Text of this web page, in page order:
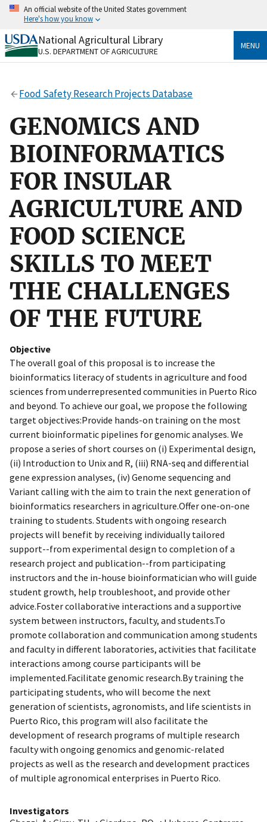
Skip
content
An official website of the United States government
Here's how you know
Official websites use .gov
A.govwebsite belongs to an official government
Secure .gov websites use HTTPS
to the .gov website. Share sensitive information only
National Agricultural Library
U.S. DEPARTMENT OF AGRICULTURE
MENU
Food Safety Research Projects Database
GENOMICS AND
BIOINFORMATICS
FOR INSULAR
AGRICULTURE AND
FOOD SCIENCE
SKILLS TO MEET
THE CHALLENGES
OF THE FUTURE
Objective
The overall goal of this proposal is to increase the
bioinformatics literacy of students in agriculture and food
sciences from underrepresented communities in Puerto Rico
and beyond. To achieve our goal, we propose the following
target objectives:Provide hands-on training on the most
current bioinformatic pipelines for genomic analyses. We
propose a series of short courses on (i) Experimental design,
(ii) Introduction to Unix and R, (iii) RNA-seq and differential
gene expression analyses, (iv) Genome sequencing and
Variant calling with the aim to train the next generation of
bioinformatics researchers in agriculture.Offer one-on-one
training to students. Students with ongoing research
projects will benefit by receiving individually tailored
support--from experimental design to completion of a
research project and publication--from participating
instructors and the in-house bioinformatician who will guide
student growth, help troubleshoot, and provide other
advice.Foster collaborative interactions and a supportive
system between instructors, faculty, and students.To
promote collaboration and communication among students
and faculty in different laboratories, activities that facilitate
interactions among course participants will be
implemented.Facilitate genomic research.By training the
participating students, who will become the next
generation of scientists, agronomists, and life scientists in
Puerto Rico, this program will also facilitate the
development of research programs of multiple research
faculty with ongoing genomics and genomic-related
projects as well as the research and development practices
of multiple agronomical enterprises in Puerto Rico.
Investigators